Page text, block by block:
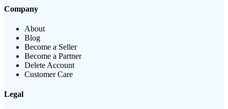
Company
About
Blog
Become a Seller
Become a Partner
Delete Account
Customer Care
Legal